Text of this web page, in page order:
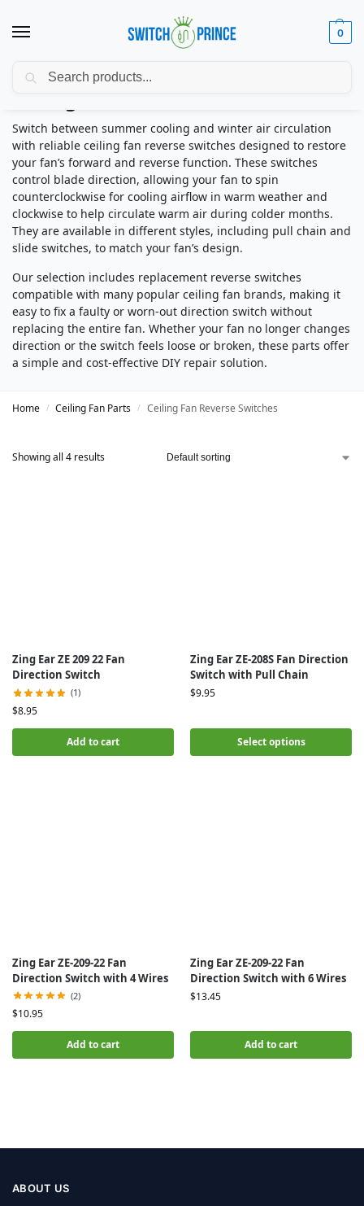
0
Switch between summer cooling and winter air circulation
with reliable ceiling fan reverse switches designed to restore
your fan’s forward and reverse function. These switches
control blade direction, allowing your fan to spin
counterclockwise for cooling airflow in warm weather and
clockwise to help circulate warm air during colder months.
They are available in different styles, including pull chain and
slide switches, to match your fan’s design.
Our selection includes replacement reverse switches
compatible with many popular ceiling fan brands, making it
easy to fix a faulty or worn-out direction switch without
replacing the entire fan. Whether your fan no longer changes
direction or the switch feels loose or broken, these parts offer
a simple and cost-effective DIY repair solution.
Home / Ceiling Fan Parts / Ceiling Fan Reverse Switches
Showing all 4 results
Zing Ear ZE 209 22 Fan
Direction Switch
(1)
$8.95
Add to cart
Zing Ear ZE-208S Fan Direction
Switch with Pull Chain
$9.95
Select options
Zing Ear ZE-209-22 Fan
Direction Switch with 4 Wires
(2)
$10.95
Add to cart
Zing Ear ZE-209-22 Fan
Direction Switch with 6 Wires
$13.45
Add to cart
ABOUT US